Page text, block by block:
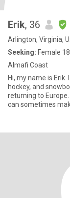
Erik, 36
Arlington, Virginia,
Seeking: Female
Almafi Coast
Hi, my name is
hockey, and
returning to
can sometimes